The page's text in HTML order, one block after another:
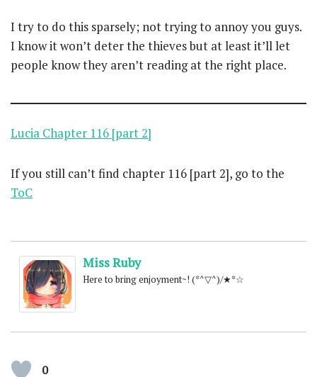
I try to do this sparsely; not trying to annoy you guys.
I know it won’t deter the thieves but at least it’ll let
people know they aren’t reading at the right place.
Lucia Chapter 116 [part 2]
If you still can’t find chapter 116 [part 2], go to the
ToC
Miss Ruby
Here to bring enjoyment~! (*^▽^)/★*☆
0